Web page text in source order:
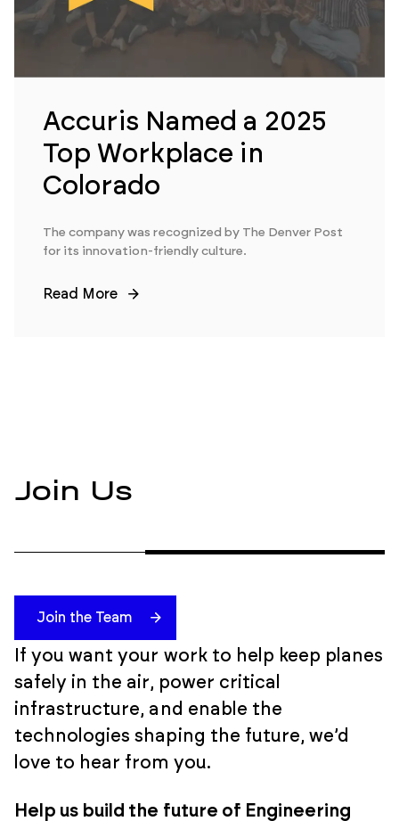
Accuris Named a 2025
Top Workplace in
Colorado
The company was recognized by The Denver Post
for its innovation-friendly culture.
Read More
Join Us
Join the Team
If you want your work to help keep planes
safely in the air, power critical
infrastructure, and enable the
technologies shaping the future, we’d
love to hear from you.
Help us build the future of Engineering